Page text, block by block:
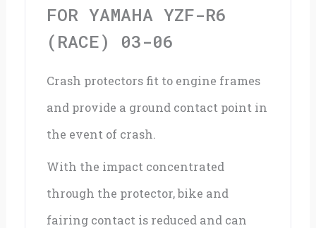
quantity
FOR YAMAHA YZF-R6
(RACE) 03-06
Crash protectors fit to engine frames
and provide a ground contact point in
the event of crash.
With the impact concentrated
through the protector, bike and
fairing contact is reduced and can